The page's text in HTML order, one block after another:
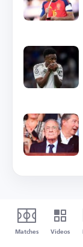
Matches Videos